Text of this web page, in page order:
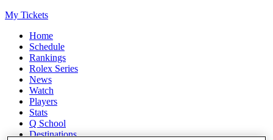
My Tickets
Home
Schedule
Rankings
Rolex Series
News
Watch
Players
Stats
Q School
Destinations